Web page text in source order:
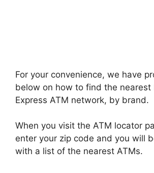
For your convenience, we have
below on how to find the nearest
Express ATM network, by brand.
When you visit the ATM locator
enter your zip code and you will
with a list of the nearest ATMs.